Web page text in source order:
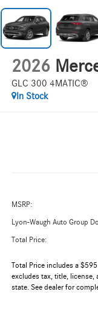
2026
GLC 300 4MATIC®
In Stock
MSRP:
Lyon-Waugh Auto Group
Total Price:
Total Price includes a
excludes tax, title, license,
state. See dealer for